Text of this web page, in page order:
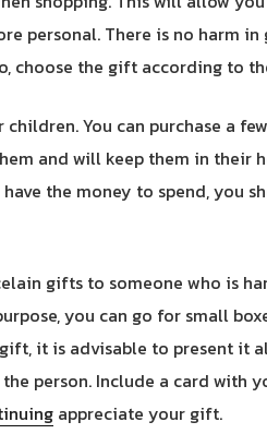
personal. There is no harm in
choose the gift according to
You can purchase a
and will keep them in their
the money to spend, you
gifts to someone who is
you can go for small
it is advisable to present it
person. Include a card with
appreciate your gift.